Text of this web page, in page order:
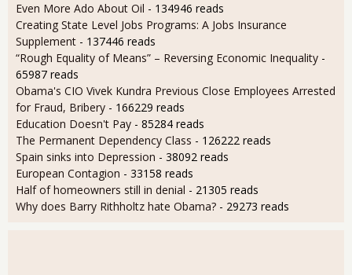
Even More Ado About Oil - 134946 reads
Creating State Level Jobs Programs: A Jobs Insurance
Supplement - 137446 reads
“Rough Equality of Means” – Reversing Economic Inequality -
65987 reads
Obama's CIO Vivek Kundra Previous Close Employees Arrested
for Fraud, Bribery - 166229 reads
Education Doesn't Pay - 85284 reads
The Permanent Dependency Class - 126222 reads
Spain sinks into Depression - 38092 reads
European Contagion - 33158 reads
Half of homeowners still in denial - 21305 reads
Why does Barry Rithholtz hate Obama? - 29273 reads